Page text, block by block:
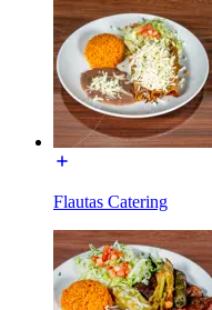
Flautas Catering